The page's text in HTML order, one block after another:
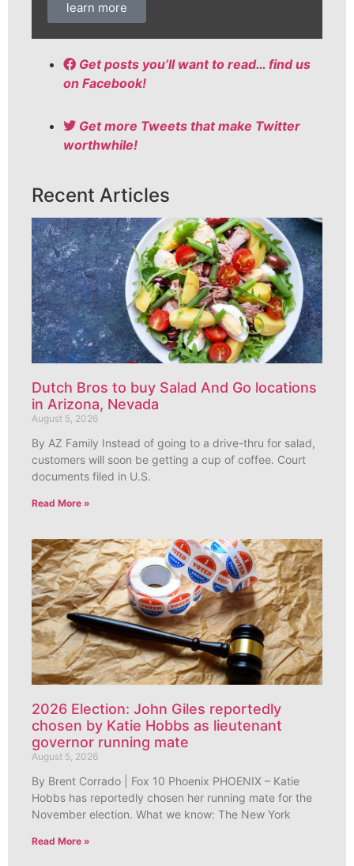
learn more
Get posts you’ll want to read… find us
on Facebook!
Get more Tweets that make Twitter
worthwhile!
Recent Articles
Dutch Bros to buy Salad And Go locations
in Arizona, Nevada
August 5, 2026
By AZ Family Instead of going to a drive-thru for salad,
customers will soon be getting a cup of coffee. Court
documents filed in U.S.
Read More »
2026 Election: John Giles reportedly
chosen by Katie Hobbs as lieutenant
governor running mate
August 5, 2026
By Brent Corrado | Fox 10 Phoenix PHOENIX – Katie
Hobbs has reportedly chosen her running mate for the
November election. What we know: The New York
Read More »